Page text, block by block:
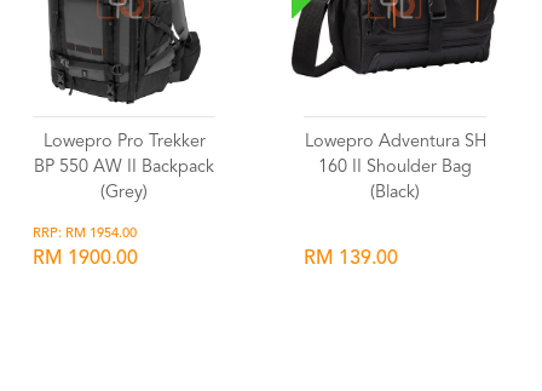
Lowepro Pro Trekker
BP 550 AW II Backpack
(Grey)
RRP: RM 1954.00
RM 1900.00
Lowepro Adventura SH
160 II Shoulder Bag
(Black)
RM 139.00